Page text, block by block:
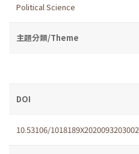
Political Science
主題分類/Theme
DOI
10.53106/1018189X2020093203002